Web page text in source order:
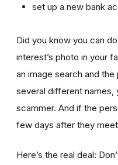
set up a new bank
Did you know you can
interest’s photo in your
an image search and
several different names,
scammer. And if the
few days after they
Here’s the real deal: